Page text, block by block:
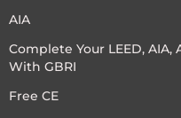
PC - Back to Basics
PC - BIM Zone
AIA
Complete Your LEED,
With GBRI
Free CE